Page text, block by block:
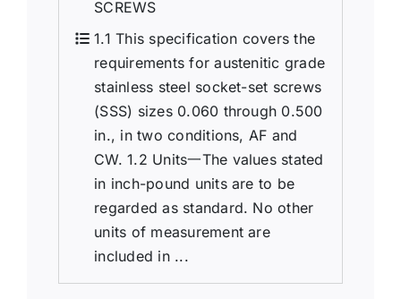
SCREWS
1.1 This specification covers the
requirements for austenitic grade
stainless steel socket-set screws
(SSS) sizes 0.060 through 0.500
in., in two conditions, AF and
CW. 1.2 Units一The values stated
in inch-pound units are to be
regarded as standard. No other
units of measurement are
included in ...